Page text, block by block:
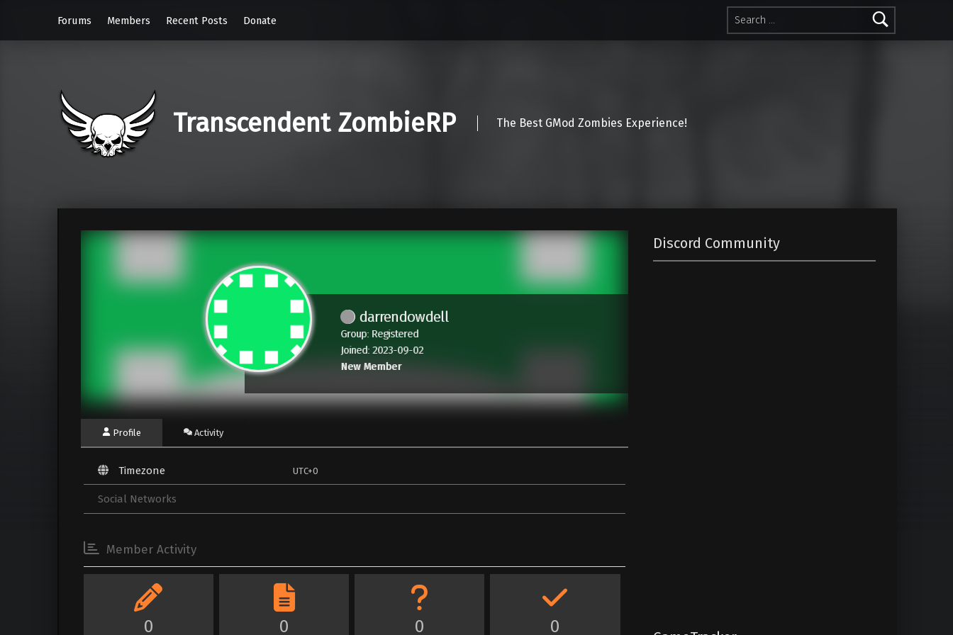
Search for:
Forums
Members Recent Posts Donate
Transcendent ZombieRP The Best GMod Zombies Experience!
darrendowdell
Group: Registered
Joined: 2023-09-02
New Member
Profile Activity
Timezone UTC+0
Social Networks
Member Activity
0 0 0 0
Discord Community